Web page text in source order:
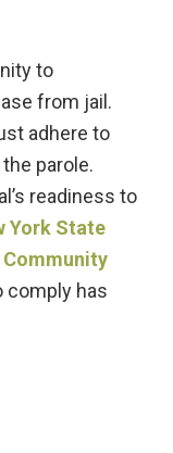
to
from jail.
adhere to
parole.
readiness to
York State
comply has